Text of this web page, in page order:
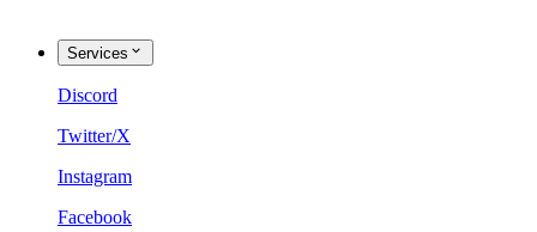
Services
Discord
Twitter/X
Instagram
Facebook